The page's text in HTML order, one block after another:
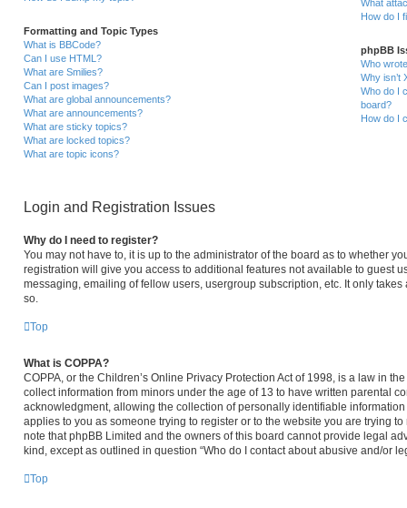
Formatting and Topic Types
What is BBCode?
Can I use HTML?
What are Smilies?
Can I post images?
What are global announcements?
What are announcements?
What are sticky topics?
What are locked topics?
What are topic icons?
What
How do I
phpBB
Who
Why isn’t
Who do I
board?
How do I
Login and Registration Issues
Why do I need to register?
You may not have to, it is up to the administrator of the board as to whether
registration will give you access to additional features not available to guest
messaging, emailing of fellow users, usergroup subscription, etc. It only
so.
Top
What is COPPA?
COPPA, or the Children’s Online Privacy Protection Act of 1998, is a law in
collect information from minors under the age of 13 to have written parental
acknowledgment, allowing the collection of personally identifiable
applies to you as someone trying to register or to the website you are trying
note that phpBB Limited and the owners of this board cannot provide legal
kind, except as outlined in question “Who do I contact about abusive and/or
Top